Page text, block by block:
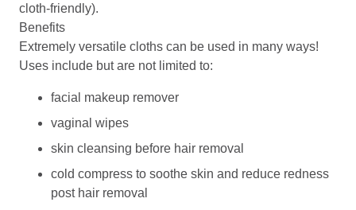
cloth-friendly).
Benefits
Extremely versatile cloths can be used in many ways!
Uses include but are not limited to:
facial makeup remover
vaginal wipes
skin cleansing before hair removal
cold compress to soothe skin and reduce redness
post hair removal